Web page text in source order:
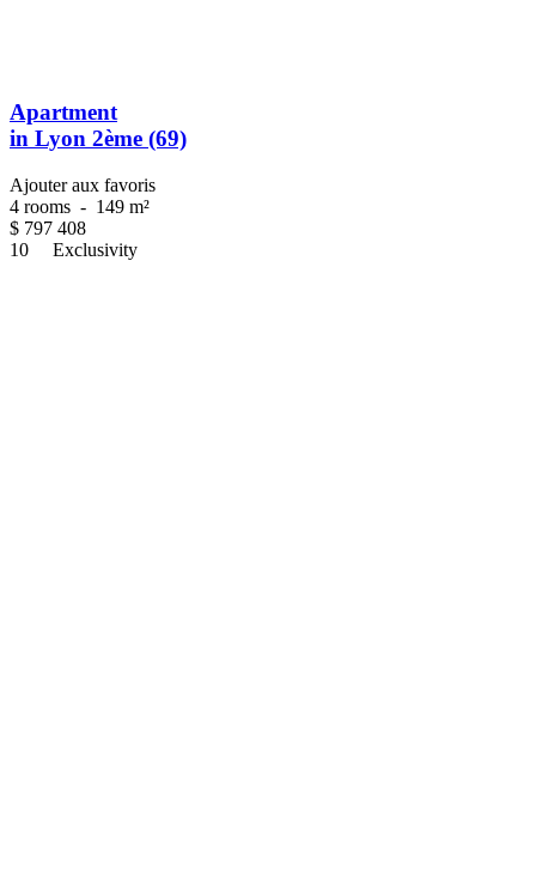
Apartment
in Lyon 2ème (69)
Ajouter aux favoris
4 rooms - 149 m²
$ 797 408
10
Exclusivity